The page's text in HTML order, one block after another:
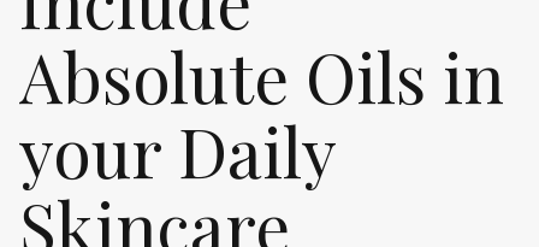
Absolute Oils in
your Daily
Skincare